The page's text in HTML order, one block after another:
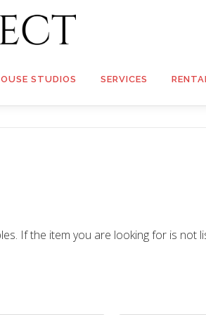
STUDIOS SERVICES
If the item you are looking for is not